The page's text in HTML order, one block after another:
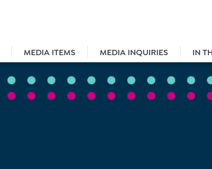
MEDIA ITEMS MEDIA INQUIRIES IN